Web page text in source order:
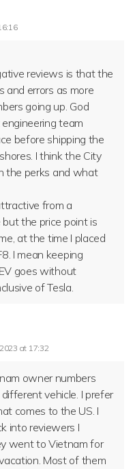
reviews is that the
and errors as more
going up. God
team
before shipping the
I think the City
the perks and what
from a
the price point is
at the time I placed
I mean keeping
goes without
of Tesla.
at 17:32
owner numbers
vehicle. I prefer
comes to the US. I
into reviewers I
went to Vietnam for
Most of them